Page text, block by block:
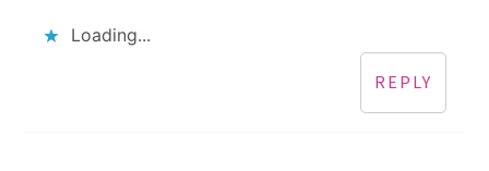
Loading...
REPLY